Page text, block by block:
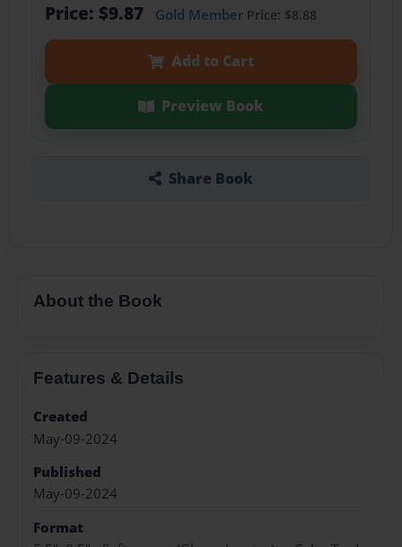
Price: $9.87 Gold MemberPrice: $8.88
Add to Cart
Preview Book
Share Book
About the Book
Features & Details
Created
May-09-2024
Published
May-09-2024
Format